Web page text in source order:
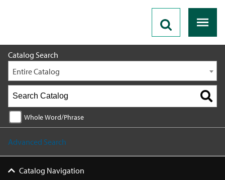
Catalog Search
Entire Catalog
Whole Word/Phrase
Advanced Search
Catalog Navigation